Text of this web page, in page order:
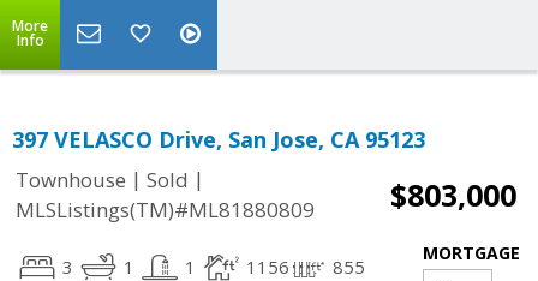
More
Info
397 VELASCO Drive, San Jose, CA 95123
Townhouse | Sold |
MLSListings(TM)#ML81880809
$803,000
3 1 1 1156 855
MORTGAGE